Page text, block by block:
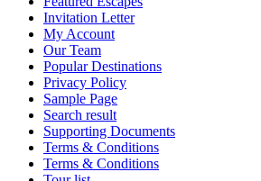
Invitation Letter
My Account
Our Team
Popular Destinations
Privacy Policy
Sample Page
Search result
Supporting Documents
Terms & Conditions
Terms & Conditions